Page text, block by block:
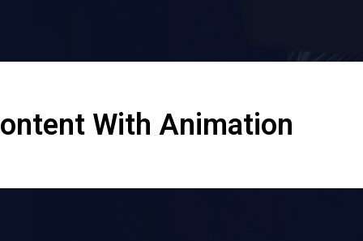
With Animation